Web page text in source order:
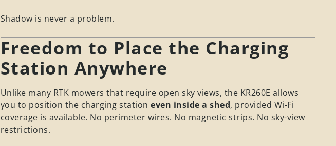
Shadow is never a problem.
Freedom to Place the Charging
Station Anywhere
Unlike many RTK mowers that require open sky views, the KR260E allows
you to position the charging station even inside a shed, provided Wi-Fi
coverage is available. No perimeter wires. No magnetic strips. No sky-view
restrictions.